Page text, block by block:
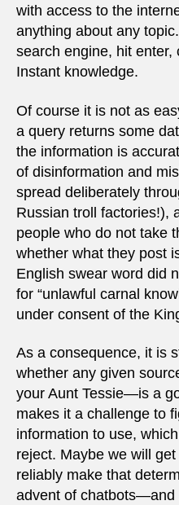
with access to the
anything about any
search engine, hit enter,
Instant knowledge.
Of course it is not as
a query returns some
the information is
of disinformation and
spread deliberately
Russian troll factories!),
people who do not take
whether what they post
English swear word did
for “unlawful carnal
under consent of the
As a consequence, it is
whether any given
your Aunt Tessie—is a
makes it a challenge to
information to use,
reject. Maybe we will
reliably make that
advent of chatbots—and